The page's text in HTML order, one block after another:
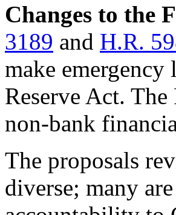
Changes to the
3189 and H.R.
make
Reserve Act.
non-bank
The proposals
diverse; many